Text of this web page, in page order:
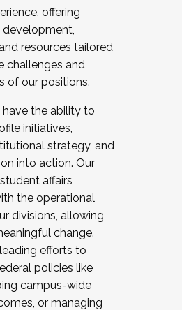
offering
resources tailored
challenges and
of our positions.
have the ability to
initiatives,
strategy, and
into action. Our
affairs
the operational
divisions, allowing
change.
efforts to
policies like
campus-wide
or managing